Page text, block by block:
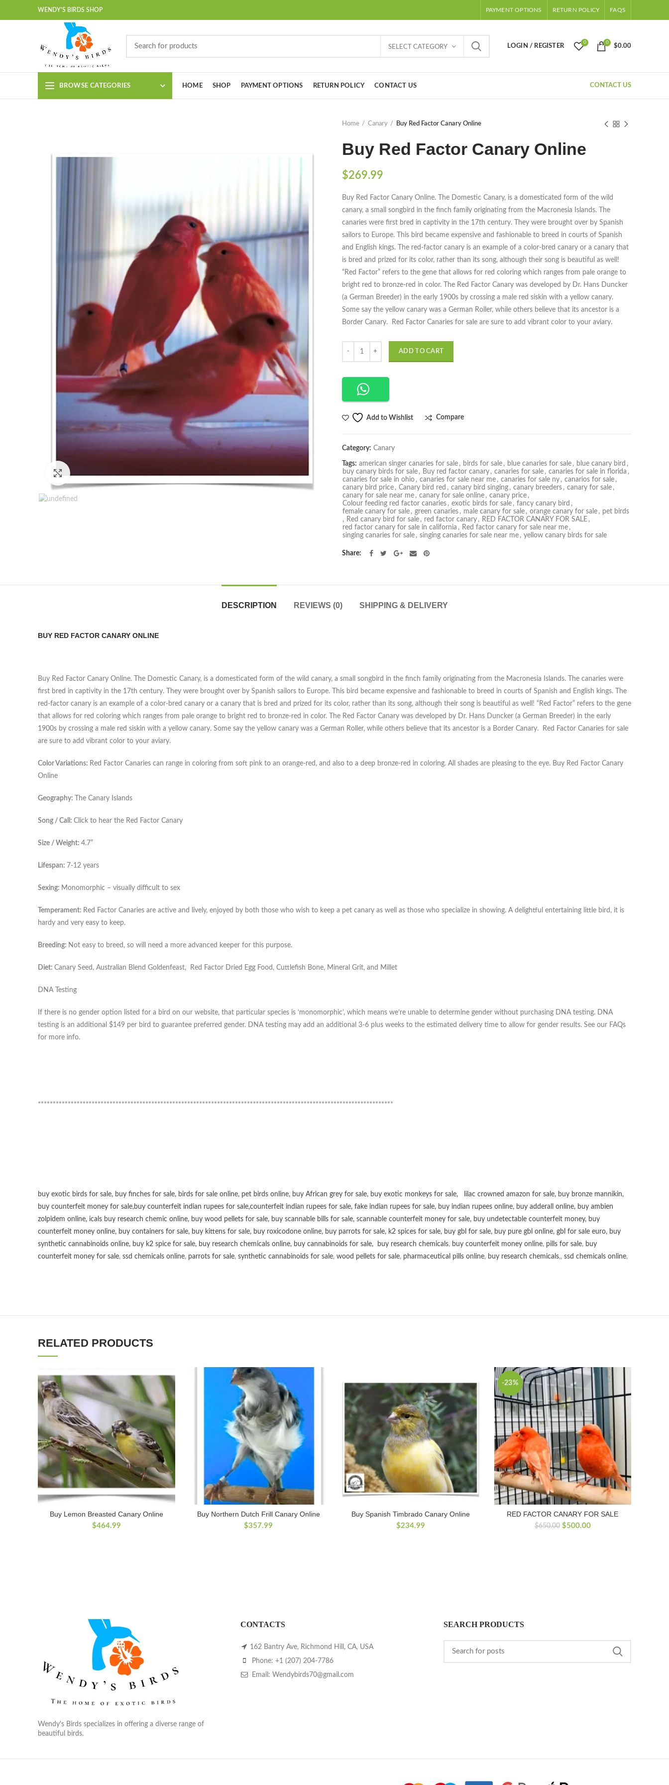
WENDY'S BIRDS SHOP PAYMENT OPTIONS RETURN POLICY FAQS
SELECT CATEGORY LOGIN / REGISTER
0 0
$0.00
BROWSE CATEGORIES HOME SHOP PAYMENT OPTIONS RETURN POLICY CONTACT US CONTACT US
Home Canary Buy Red Factor Canary Online
Buy Red Factor Canary Online
$269.99
Buy Red Factor Canary Online. The Domestic Canary, is a domesticated form of the wild
canary, a small songbird in the finch family originating from the Macronesia Islands. The
canaries were first bred in captivity in the 17th century. They were brought over by Spanish
sailors to Europe. This bird became expensive and fashionable to breed in courts of Spanish
and English kings. The red-factor canary is an example of a color-bred canary or a canary that
is bred and prized for its color, rather than its song, although their song is beautiful as well!
“Red Factor” refers to the gene that allows for red coloring which ranges from pale orange to
bright red to bronze-red in color. The Red Factor Canary was developed by Dr. Hans Duncker
(a German Breeder) in the early 1900s by crossing a male red siskin with a yellow canary.
Some say the yellow canary was a German Roller, while others believe that its ancestor is a
Border Canary. Red Factor Canaries for sale are sure to add vibrant color to your aviary.
ADD TO CART
Add to Wishlist Compare
Category: Canary
Tags: american singer canaries for sale , birds for sale , blue canaries for sale , blue canary bird ,
buy canary birds for sale , Buy red factor canary , canaries for sale , canaries for sale in florida ,
canaries for sale in ohio , canaries for sale near me , canaries for sale ny , canarios for sale ,
canary bird price , Canary bird red , canary bird singing , canary breeders , canary for sale ,
canary for sale near me , canary for sale online , canary price ,
Colour feeding red factor canaries , exotic birds for sale , fancy canary bird ,
female canary for sale , green canaries , male canary for sale , orange canary for sale , pet birds
, Red canary bird for sale , red factor canary , RED FACTOR CANARY FOR SALE ,
red factor canary for sale in california , Red factor canary for sale near me ,
singing canaries for sale , singing canaries for sale near me , yellow canary birds for sale
Share
DESCRIPTION REVIEWS (0) SHIPPING & DELIVERY
BUY RED FACTOR CANARY ONLINE
Buy Red Factor Canary Online. The Domestic Canary, is a domesticated form of the wild canary, a small songbird in the finch family originating from the Macronesia Islands. The canaries were
first bred in captivity in the 17th century. They were brought over by Spanish sailors to Europe. This bird became expensive and fashionable to breed in courts of Spanish and English kings. The
red-factor canary is an example of a color-bred canary or a canary that is bred and prized for its color, rather than its song, although their song is beautiful as well! “Red Factor” refers to the gene
that allows for red coloring which ranges from pale orange to bright red to bronze-red in color. The Red Factor Canary was developed by Dr. Hans Duncker (a German Breeder) in the early
1900s by crossing a male red siskin with a yellow canary. Some say the yellow canary was a German Roller, while others believe that its ancestor is a Border Canary. Red Factor Canaries for sale
are sure to add vibrant color to your aviary.
Color Variations: Red Factor Canaries can range in coloring from soft pink to an orange-red, and also to a deep bronze-red in coloring. All shades are pleasing to the eye. Buy Red Factor Canary
Online
Geography: The Canary Islands
Song / Call: Click to hear the Red Factor Canary
Size / Weight: 4.7”
Lifespan: 7-12 years
Sexing: Monomorphic – visually difficult to sex
Temperament: Red Factor Canaries are active and lively, enjoyed by both those who wish to keep a pet canary as well as those who specialize in showing. A delightful entertaining little bird, it is
hardy and very easy to keep.
Breeding: Not easy to breed, so will need a more advanced keeper for this purpose.
Diet: Canary Seed, Australian Blend Goldenfeast, Red Factor Dried Egg Food, Cuttlefish Bone, Mineral Grit, and Millet
DNA Testing
If there is no gender option listed for a bird on our website, that particular species is ‘monomorphic’, which means we’re unable to determine gender without purchasing DNA testing. DNA
testing is an additional $149 per bird to guarantee preferred gender. DNA testing may add an additional 3-6 plus weeks to the estimated delivery time to allow for gender results. See our FAQs
for more info.
***********************************************************************************************************************
buy exotic birds for sale, buy finches for sale, birds for sale online, pet birds online, buy African grey for sale, buy exotic monkeys for sale, lilac crowned amazon for sale, buy bronze mannikin,
buy counterfeit money for sale,buy counterfeit indian rupees for sale,counterfeit indian rupees for sale, fake indian rupees for sale, buy indian rupees online, buy adderall online, buy ambien
zolpidem online, icals buy research chemic online, buy wood pellets for sale, buy scannable bills for sale, scannable counterfeit money for sale, buy undetectable counterfeit money, buy
counterfeit money online, buy containers for sale, buy kittens for sale, buy roxicodone online, buy parrots for sale, k2 spices for sale, buy gbl for sale, buy pure gbl online, gbl for sale euro, buy
synthetic cannabinoids online, buy k2 spice for sale, buy research chemicals online, buy cannabinoids for sale, buy research chemicals, buy counterfeit money online, pills for sale, buy
counterfeit money for sale, ssd chemicals online, parrots for sale, synthetic cannabinoids for sale, wood pellets for sale, pharmaceutical pills online, buy research chemicals,, ssd chemicals online,
RELATED PRODUCTS
Buy Lemon Breasted Canary Online
$464.99
Buy Northern Dutch Frill Canary Online
$357.99
Buy Spanish Timbrado Canary Online
$234.99
-23%
RED FACTOR CANARY FOR SALE
$650.00 Original
$500.00Current
Wendy's Birds specializes in offering a diverse range of
beautiful birds.
CONTACTS
162 Bantry Ave, Richmond Hill, CA, USA
Phone: +1 (207) 204-7786
Email: Wendybirds70@gmail.com
SEARCH PRODUCTS